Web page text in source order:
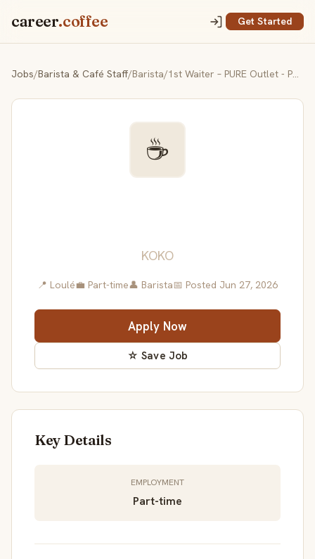
career.coffee Get Started
Jobs/Barista & Café Staff/ Barista/1st Waiter – PURE Outlet - Part-Time (Morning / Evening Shift)
☕
KOKO
📍 Loulé💼 Part-time👤 Barista📅 Posted Jun 27, 2026
Apply Now
☆ Save Job
Key Details
EMPLOYMENT
Part-time